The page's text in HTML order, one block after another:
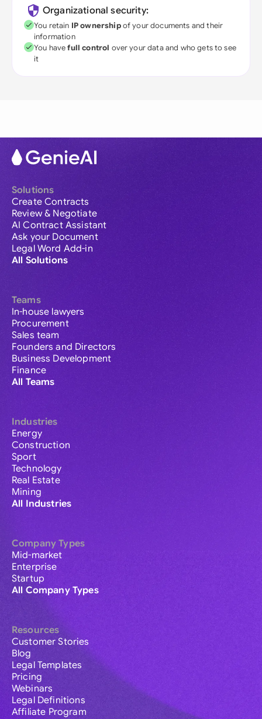
Organizational security:
You retain IP ownershipof your documents and their
information
You havefull control over your data and who gets to see
it
Solutions
Create Contracts
Review & Negotiate
AI Contract Assistant
Ask your Document
Legal Word Add-in
All Solutions
Teams
In-house lawyers
Procurement
Sales team
Founders and Directors
Business Development
Finance
All Teams
Industries
Energy
Construction
Sport
Technology
Real Estate
Mining
All Industries
Company Types
Mid-market
Enterprise
Startup
All Company Types
Resources
Customer Stories
Blog
Legal Templates
Pricing
Webinars
Legal Definitions
Affiliate Program